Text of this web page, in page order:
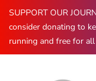
SUPPORT OUR
consider donating to
running and free for